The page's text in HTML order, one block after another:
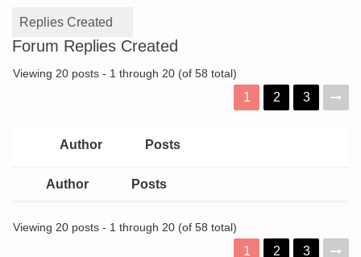
Replies Created
Forum Replies Created
Viewing 20 posts - 1 through 20 (of 58 total)
1 2 3
Author Posts
Author Posts
Viewing 20 posts - 1 through 20 (of 58 total)
1 2 3